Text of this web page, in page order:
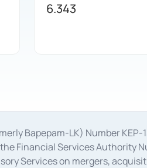
6.343
Bapepam-LK) Number KEP-
Financial Services Authority
Services on mergers,